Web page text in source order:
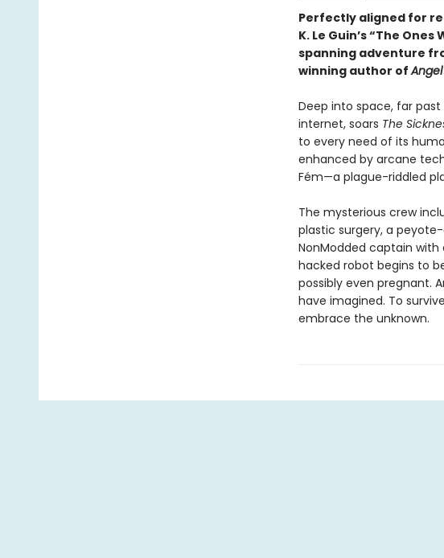
Perfectly aligned for
K. Le Guin’s “The
spanning adventure
winning author of
Deep into space, far
internet, soars The
to every need of its
enhanced by arcane
Fém—a plague-riddled
The mysterious crew
plastic surgery, a
NonModded captain with
hacked robot begins to
possibly even pregnant.
have imagined. To
embrace the unknown.